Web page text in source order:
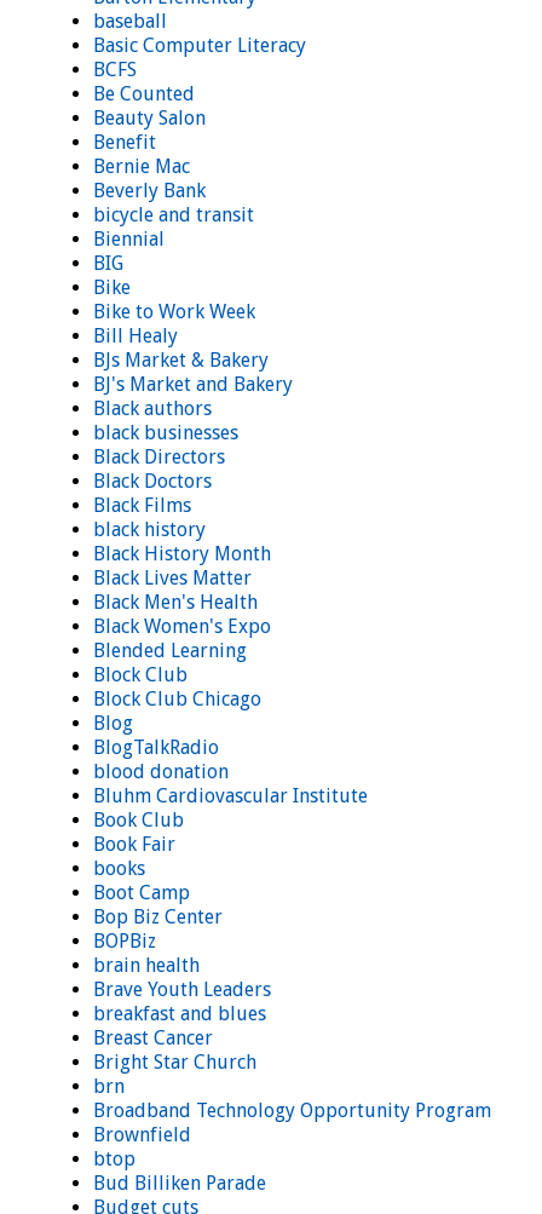
baseball
Basic Computer Literacy
BCFS
Be Counted
Beauty Salon
Benefit
Bernie Mac
Beverly Bank
bicycle and transit
Biennial
BIG
Bike
Bike to Work Week
Bill Healy
BJs Market & Bakery
BJ's Market and Bakery
Black authors
black businesses
Black Directors
Black Doctors
Black Films
black history
Black History Month
Black Lives Matter
Black Men's Health
Black Women's Expo
Blended Learning
Block Club
Block Club Chicago
Blog
BlogTalkRadio
blood donation
Bluhm Cardiovascular Institute
Book Club
Book Fair
books
Boot Camp
Bop Biz Center
BOPBiz
brain health
Brave Youth Leaders
breakfast and blues
Breast Cancer
Bright Star Church
brn
Broadband Technology Opportunity Program
Brownfield
btop
Bud Billiken Parade
Budget cuts